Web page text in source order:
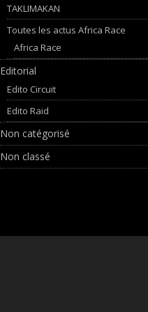
TAKLIMAKAN
Toutes les actus Africa Race
Africa Race
Editorial
Edito Circuit
Edito Raid
Non catégorisé
Non classé